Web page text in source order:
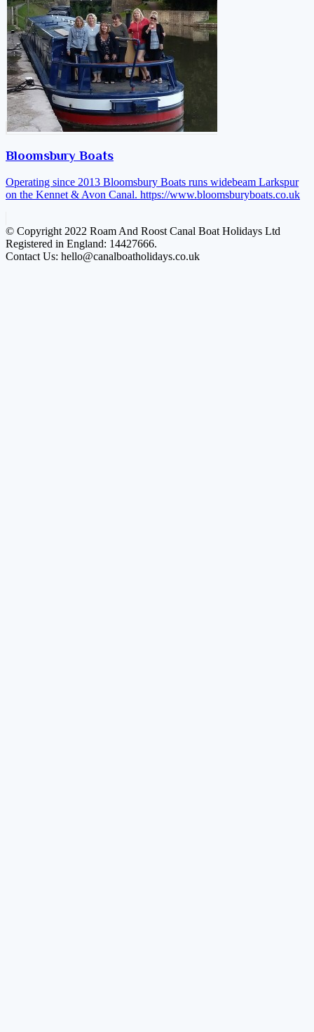
Bloomsbury Boats
Operating since 2013 Bloomsbury Boats runs widebeam Larkspur
on the Kennet & Avon Canal. https://www.bloomsburyboats.co.uk
© Copyright 2022 Roam And Roost Canal Boat Holidays Ltd
Registered in England: 14427666.
Contact Us: hello@canalboatholidays.co.uk